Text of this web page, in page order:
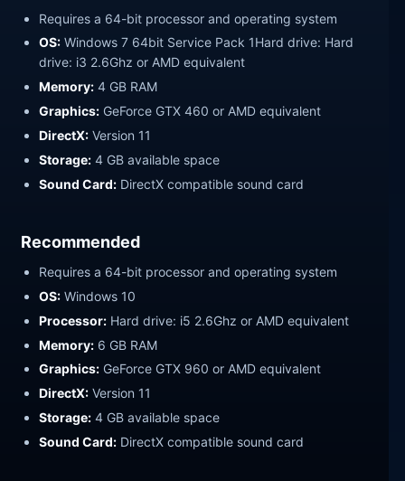
Requires a 64-bit processor and operating system
OS: Windows 7 64bit Service Pack 1Hard drive: Hard
drive: i3 2.6Ghz or AMD equivalent
Memory: 4 GB RAM
Graphics: GeForce GTX 460 or AMD equivalent
DirectX: Version 11
Storage: 4 GB available space
Sound Card: DirectX compatible sound card
Recommended
Requires a 64-bit processor and operating system
OS: Windows 10
Processor: Hard drive: i5 2.6Ghz or AMD equivalent
Memory: 6 GB RAM
Graphics: GeForce GTX 960 or AMD equivalent
DirectX: Version 11
Storage: 4 GB available space
Sound Card: DirectX compatible sound card